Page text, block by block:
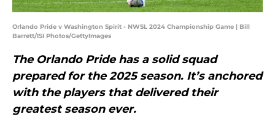
Orlando Pride v Washington Spirit - NWSL 2024 Championship Game | Bill
Barrett/ISI Photos/GettyImages
The Orlando Pride has a solid squad
prepared for the 2025 season. It’s anchored
with the players that delivered their
greatest season ever.